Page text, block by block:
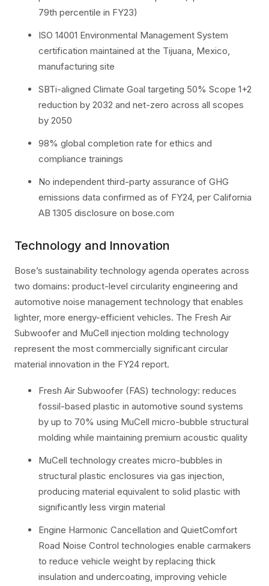
79th percentile in FY23)
ISO 14001 Environmental Management System
certification maintained at the Tijuana, Mexico,
manufacturing site
SBTi-aligned Climate Goal targeting 50% Scope 1+2
reduction by 2032 and net-zero across all scopes
by 2050
98% global completion rate for ethics and
compliance trainings
No independent third-party assurance of GHG
emissions data confirmed as of FY24, per California
AB 1305 disclosure on bose.com
Technology and Innovation
Bose’s sustainability technology agenda operates across
two domains: product-level circularity engineering and
automotive noise management technology that enables
lighter, more energy-efficient vehicles. The Fresh Air
Subwoofer and MuCell injection molding technology
represent the most commercially significant circular
material innovation in the FY24 report.
Fresh Air Subwoofer (FAS) technology: reduces
fossil-based plastic in automotive sound systems
by up to 70% using MuCell micro-bubble structural
molding while maintaining premium acoustic quality
MuCell technology creates micro-bubbles in
structural plastic enclosures via gas injection,
producing material equivalent to solid plastic with
significantly less virgin material
Engine Harmonic Cancellation and QuietComfort
Road Noise Control technologies enable carmakers
to reduce vehicle weight by replacing thick
insulation and undercoating, improving vehicle